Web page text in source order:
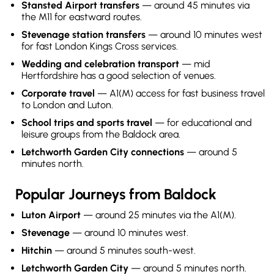
Stansted Airport transfers — around 45 minutes via
the M11 for eastward routes.
Stevenage station transfers — around 10 minutes west
for fast London Kings Cross services.
Wedding and celebration transport — mid
Hertfordshire has a good selection of venues.
Corporate travel — A1(M) access for fast business travel
to London and Luton.
School trips and sports travel — for educational and
leisure groups from the Baldock area.
Letchworth Garden City connections — around 5
minutes north.
Popular Journeys from Baldock
Luton Airport — around 25 minutes via the A1(M).
Stevenage — around 10 minutes west.
Hitchin — around 5 minutes south-west.
Letchworth Garden City — around 5 minutes north.